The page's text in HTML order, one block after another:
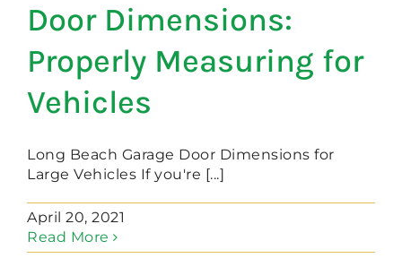
Door Dimensions:
Properly Measuring for
Vehicles
Long Beach Garage Door Dimensions for
Large Vehicles If you're [...]
April 20, 2021
Read More